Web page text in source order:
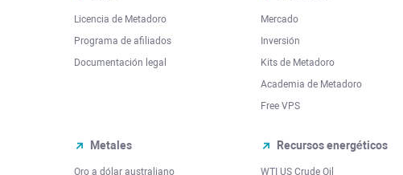
Licencia de Metadoro
Programa de afiliados
Documentación legal
Mercado
Inversión
Kits de Metadoro
Academia de Metadoro
Free VPS
Metales
Oro a dólar australiano
Recursos energéticos
WTI US Crude Oil